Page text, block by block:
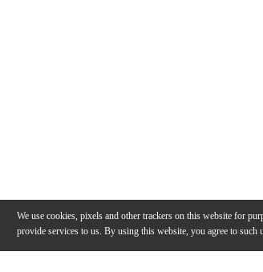
We use cookies, pixels and other trackers on this website for
provide services to us. By using this website, you agree to such